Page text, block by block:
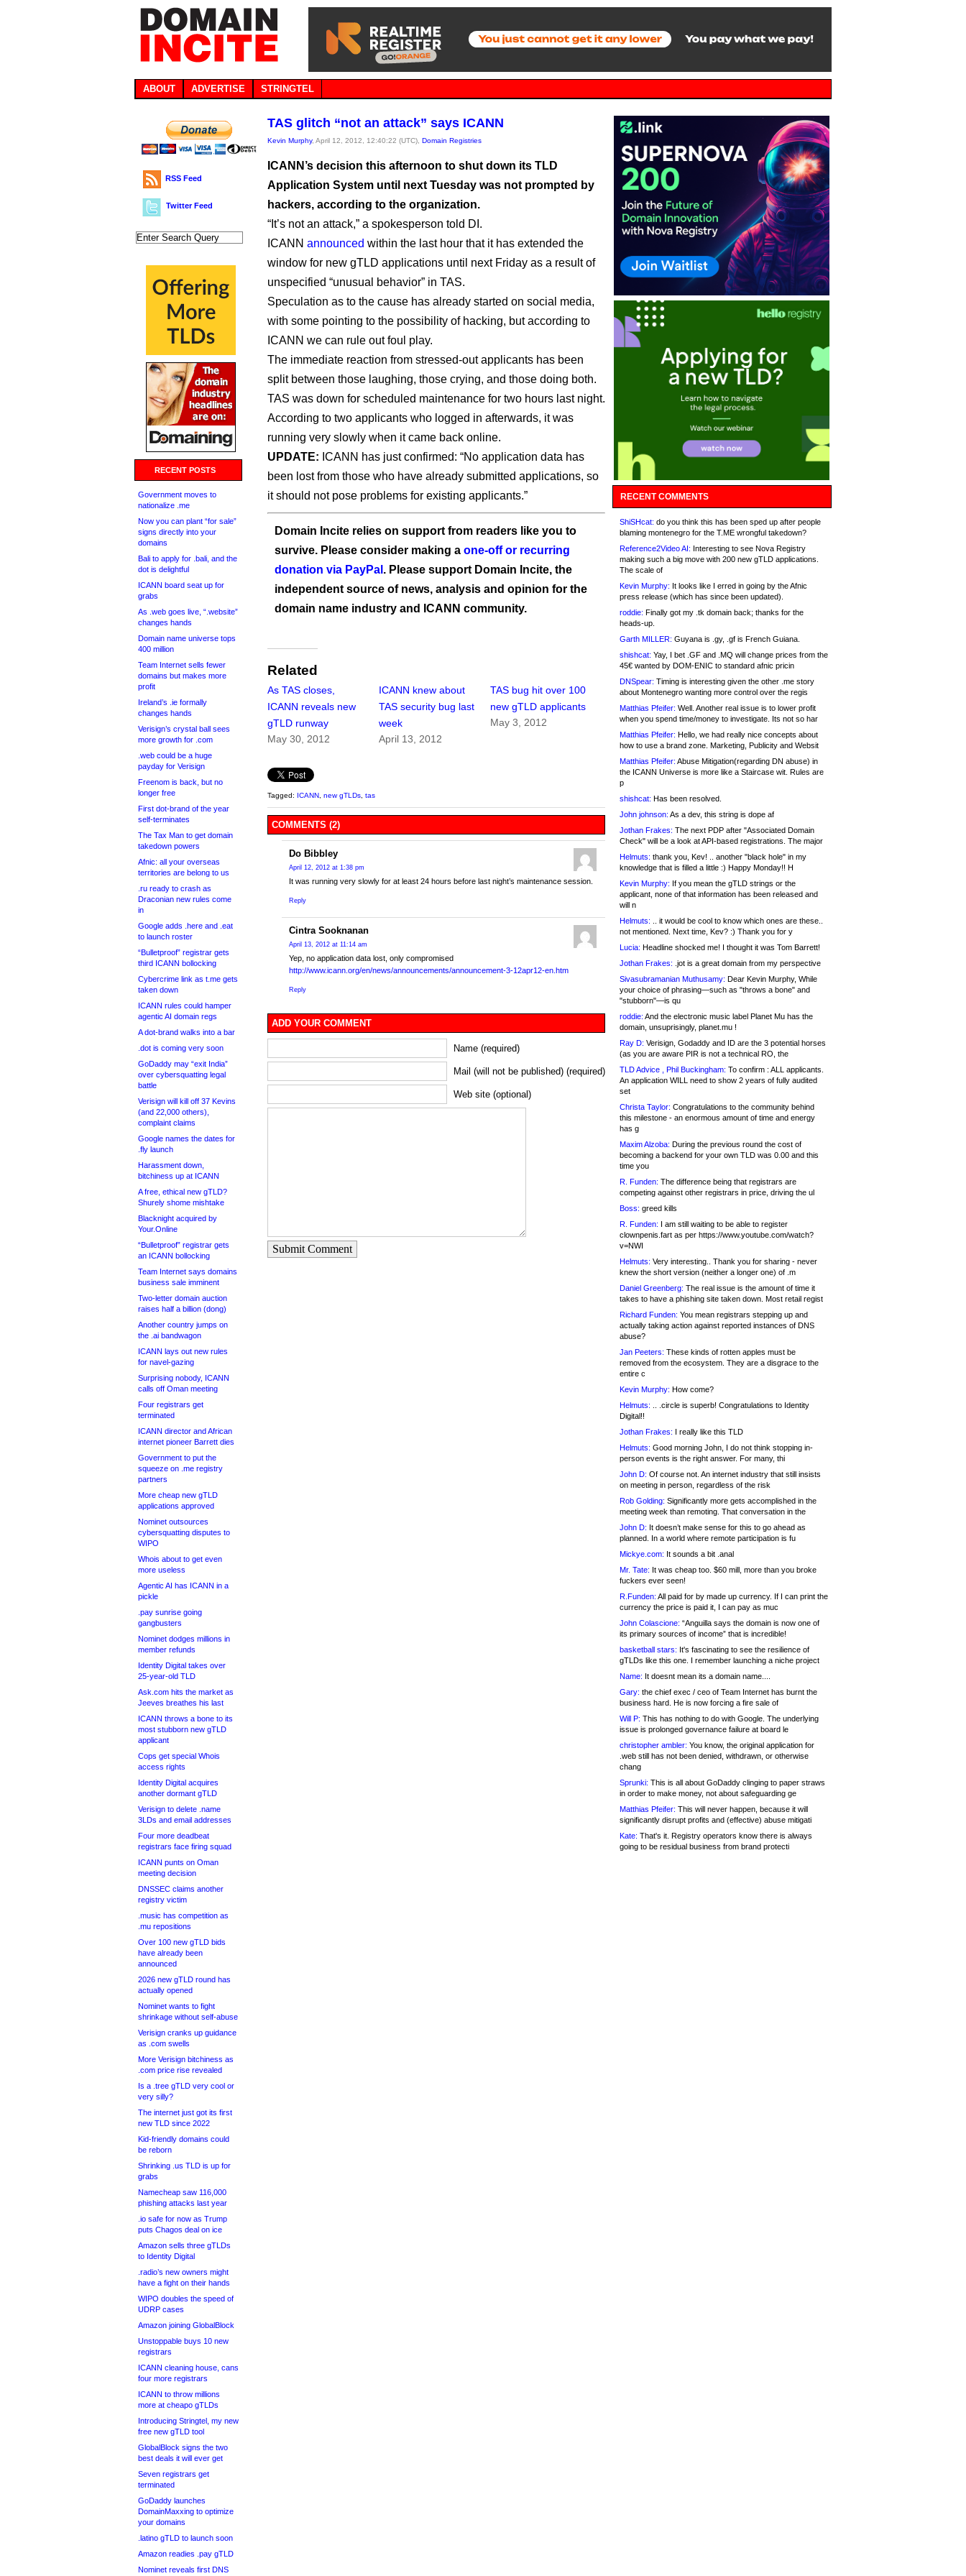
ABOUT ADVERTISE STRINGTEL
RSS Feed
Twitter Feed
RECENT POSTS
Government moves to
nationalize .me
Now you can plant “for sale”
signs directly into your
domains
Bali to apply for .bali, and the
dot is delightful
ICANN board seat up for
grabs
As .web goes live, “.website”
changes hands
Domain name universe tops
400 million
Team Internet sells fewer
domains but makes more
profit
Ireland’s .ie formally
changes hands
Verisign’s crystal ball sees
more growth for .com
.web could be a huge
payday for Verisign
Freenom is back, but no
longer free
First dot-brand of the year
self-terminates
The Tax Man to get domain
takedown powers
Afnic: all your overseas
territories are belong to us
.ru ready to crash as
Draconian new rules come
in
Google adds .here and .eat
to launch roster
“Bulletproof” registrar gets
third ICANN bollocking
Cybercrime link as t.me gets
taken down
ICANN rules could hamper
agentic AI domain regs
A dot-brand walks into a bar
.dot is coming very soon
GoDaddy may “exit India”
over cybersquatting legal
battle
Verisign will kill off 37 Kevins
(and 22,000 others),
complaint claims
Google names the dates for
.fly launch
Harassment down,
bitchiness up at ICANN
A free, ethical new gTLD?
Shurely shome mishtake
Blacknight acquired by
Your.Online
“Bulletproof” registrar gets
an ICANN bollocking
Team Internet says domains
business sale imminent
Two-letter domain auction
raises half a billion (dong)
Another country jumps on
the .ai bandwagon
ICANN lays out new rules
for navel-gazing
Surprising nobody, ICANN
calls off Oman meeting
Four registrars get
terminated
ICANN director and African
internet pioneer Barrett dies
Government to put the
squeeze on .me registry
partners
More cheap new gTLD
applications approved
Nominet outsources
cybersquatting disputes to
WIPO
Whois about to get even
more useless
Agentic AI has ICANN in a
pickle
.pay sunrise going
gangbusters
Nominet dodges millions in
member refunds
Identity Digital takes over
25-year-old TLD
Ask.com hits the market as
Jeeves breathes his last
ICANN throws a bone to its
most stubborn new gTLD
applicant
Cops get special Whois
access rights
Identity Digital acquires
another dormant gTLD
Verisign to delete .name
3LDs and email addresses
Four more deadbeat
registrars face firing squad
ICANN punts on Oman
meeting decision
DNSSEC claims another
registry victim
.music has competition as
.mu repositions
Over 100 new gTLD bids
have already been
announced
2026 new gTLD round has
actually opened
Nominet wants to fight
shrinkage without self-abuse
Verisign cranks up guidance
as .com swells
More Verisign bitchiness as
.com price rise revealed
Is a .tree gTLD very cool or
very silly?
The internet just got its first
new TLD since 2022
Kid-friendly domains could
be reborn
Shrinking .us TLD is up for
grabs
Namecheap saw 116,000
phishing attacks last year
.io safe for now as Trump
puts Chagos deal on ice
Amazon sells three gTLDs
to Identity Digital
.radio’s new owners might
have a fight on their hands
WIPO doubles the speed of
UDRP cases
Amazon joining GlobalBlock
Unstoppable buys 10 new
registrars
ICANN cleaning house, cans
four more registrars
ICANN to throw millions
more at cheapo gTLDs
Introducing Stringtel, my new
free new gTLD tool
GlobalBlock signs the two
best deals it will ever get
Seven registrars get
terminated
GoDaddy launches
DomainMaxxing to optimize
your domains
.latino gTLD to launch soon
Amazon readies .pay gTLD
Nominet reveals first DNS
TAS glitch “not an attack” says ICANN
Kevin Murphy, April 12, 2012, 12:40:22 (UTC), Domain Registries
ICANN’s decision this afternoon to shut down its TLD
Application System until next Tuesday was not prompted by
hackers, according to the organization.
“It’s not an attack,” a spokesperson told DI.
ICANN announced within the last hour that it has extended the
window for new gTLD applications until next Friday as a result of
unspecified “unusual behavior” in TAS.
Speculation as to the cause has already started on social media,
with some pointing to the possibility of hacking, but according to
ICANN we can rule out foul play.
The immediate reaction from stressed-out applicants has been
split between those laughing, those crying, and those doing both.
TAS was down for scheduled maintenance for two hours last night.
According to two applicants who logged in afterwards, it was
running very slowly when it came back online.
UPDATE: ICANN has just confirmed: “No application data has
been lost from those who have already submitted applications, so
it should not pose problems for existing applicants.”
Domain Incite relies on support from readers like you to
survive. Please consider making a one-off or recurring
donation via PayPal . Please support Domain Incite, the
independent source of news, analysis and opinion for the
domain name industry and ICANN community.
Related
As TAS closes,
ICANN reveals new
gTLD runway
May 30, 2012
ICANN knew about
TAS security bug last
week
April 13, 2012
TAS bug hit over 100
new gTLD applicants
May 3, 2012
Tagged: ICANN new gTLDs tas
COMMENTS (2)
Do Bibbley
April 12, 2012 at 1:38 pm
It was running very slowly for at least 24 hours before last night’s maintenance session.
Reply
Cintra Sooknanan
April 13, 2012 at 11:14 am
Yep, no application data lost, only compromised
http://www.icann.org/en/news/announcements/announcement-3-12apr12-en.htm
Reply
ADD YOUR COMMENT
Name (required)
Mail (will not be published) (required)
Web site (optional)
Submit Comment
RECENT COMMENTS
ShiSHcat: do you think this has been sped up after people
blaming montenegro for the T.ME wrongful takedown?
Reference2Video AI: Interesting to see Nova Registry
making such a big move with 200 new gTLD applications.
The scale of
Kevin Murphy: It looks like I erred in going by the Afnic
press release (which has since been updated).
roddie: Finally got my .tk domain back; thanks for the
heads-up.
Garth MILLER: Guyana is .gy, .gf is French Guiana.
shishcat: Yay, I bet .GF and .MQ will change prices from the
45€ wanted by DOM-ENIC to standard afnic pricin
DNSpear: Timing is interesting given the other .me story
about Montenegro wanting more control over the regis
Matthias Pfeifer: Well. Another real issue is to lower profit
when you spend time/money to investigate. Its not so har
Matthias Pfeifer: Hello, we had really nice concepts about
how to use a brand zone. Marketing, Publicity and Websit
Matthias Pfeifer: Abuse Mitigation(regarding DN abuse) in
the ICANN Universe is more like a Staircase wit. Rules are
p
shishcat: Has been resolved.
John johnson: As a dev, this string is dope af
Jothan Frakes: The next PDP after "Associated Domain
Check" will be a look at API-based registrations. The major
Helmuts: thank you, Kev! .. another "black hole" in my
knowledge that is filled a little :) Happy Monday!! H
Kevin Murphy: If you mean the gTLD strings or the
applicant, none of that information has been released and
will n
Helmuts: .. it would be cool to know which ones are these..
not mentioned. Next time, Kev? :) Thank you for y
Lucia: Headline shocked me! I thought it was Tom Barrett!
Jothan Frakes: .jot is a great domain from my perspective
Sivasubramanian Muthusamy: Dear Kevin Murphy, While
your choice of phrasing—such as "throws a bone" and
"stubborn"—is qu
roddie: And the electronic music label Planet Mu has the
domain, unsuprisingly, planet.mu !
Ray D: Verisign, Godaddy and ID are the 3 potential horses
(as you are aware PIR is not a technical RO, the
TLD Advice , Phil Buckingham: To confirm : ALL applicants.
An application WILL need to show 2 years of fully audited
set
Christa Taylor: Congratulations to the community behind
this milestone - an enormous amount of time and energy
has g
Maxim Alzoba: During the previous round the cost of
becoming a backend for your own TLD was 0.00 and this
time you
R. Funden: The difference being that registrars are
competing against other registrars in price, driving the ul
Boss: greed kills
R. Funden: I am still waiting to be able to register
clownpenis.fart as per https://www.youtube.com/watch?
v=NWI
Helmuts: Very interesting.. Thank you for sharing - never
knew the short version (neither a longer one) of .m
Daniel Greenberg: The real issue is the amount of time it
takes to have a phishing site taken down. Most retail regist
Richard Funden: You mean registrars stepping up and
actually taking action against reported instances of DNS
abuse?
Jan Peeters: These kinds of rotten apples must be
removed from the ecosystem. They are a disgrace to the
entire c
Kevin Murphy: How come?
Helmuts: .. .circle is superb! Congratulations to Identity
Digital!!
Jothan Frakes: I really like this TLD
Helmuts: Good morning John, I do not think stopping in-
person events is the right answer. For many, thi
John D: Of course not. An internet industry that still insists
on meeting in person, regardless of the risk
Rob Golding: Significantly more gets accomplished in the
meeting week than remoting. That conversation in the
John D: It doesn’t make sense for this to go ahead as
planned. In a world where remote participation is fu
Mickye.com: It sounds a bit .anal
Mr. Tate: It was cheap too. $60 mill, more than you broke
fuckers ever seen!
R.Funden: All paid for by made up currency. If I can print the
currency the price is paid it, I can pay as muc
John Colascione: “Anguilla says the domain is now one of
its primary sources of income” that is incredible!
basketball stars: It's fascinating to see the resilience of
gTLDs like this one. I remember launching a niche project
Name: It doesnt mean its a domain name....
Gary: the chief exec / ceo of Team Internet has burnt the
business hard. He is now forcing a fire sale of
Will P: This has nothing to do with Google. The underlying
issue is prolonged governance failure at board le
christopher ambler: You know, the original application for
.web still has not been denied, withdrawn, or otherwise
chang
Sprunki: This is all about GoDaddy clinging to paper straws
in order to make money, not about safeguarding ge
Matthias Pfeifer: This will never happen, because it will
significantly disrupt profits and (effective) abuse mitigati
Kate: That's it. Registry operators know there is always
going to be residual business from brand protecti